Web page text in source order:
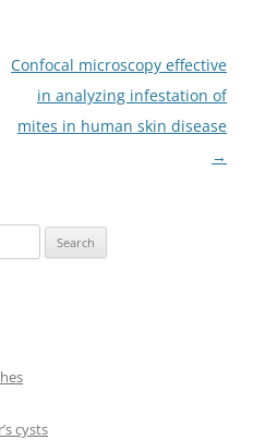
Confocal microscopy effective
in analyzing infestation of
mites in human skin disease
→
cysts